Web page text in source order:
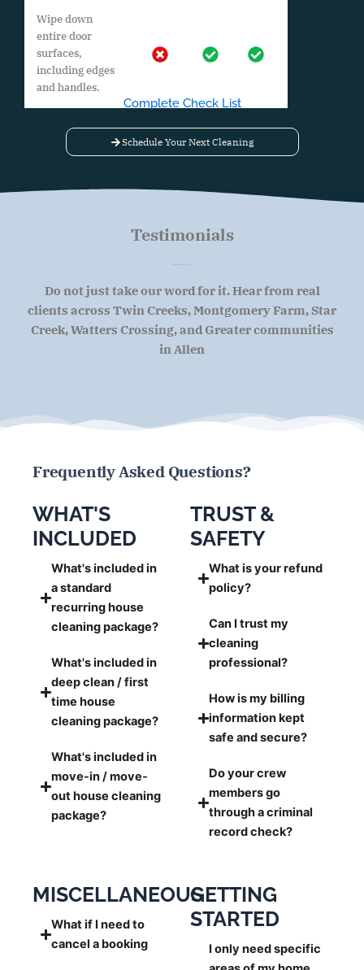
Wipe down
entire door
surfaces,
including edges
and handles.
Complete Check List
Schedule Your Next Cleaning
Testimonials
Do not just take our word for it. Hear from real
clients across Twin Creeks, Montgomery Farm, Star
Creek, Watters Crossing, and Greater communities
in Allen
Frequently Asked Questions?
WHAT'S
INCLUDED
What's included in
a standard
recurring house
cleaning package?
What's included in
deep clean / first
time house
cleaning package?
What's included in
move-in / move-
out house cleaning
package?
TRUST &
SAFETY
What is your refund
policy?
Can I trust my
cleaning
professional?
How is my billing
information kept
safe and secure?
Do your crew
members go
through a criminal
record check?
MISCELLANEOUS
What if I need to
cancel a booking
GETTING
STARTED
I only need specific